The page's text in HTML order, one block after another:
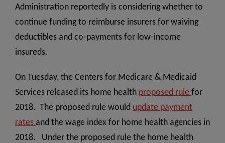
Administration reportedly is considering whether to
continue funding to reimburse insurers for waiving
deductibles and co-payments for low-income
insureds.
On Tuesday, the Centers for Medicare & Medicaid
Services released its home health proposed rule for
2018. The proposed rule would update payment
rates and the wage index for home health agencies in
2018. Under the proposed rule the home health